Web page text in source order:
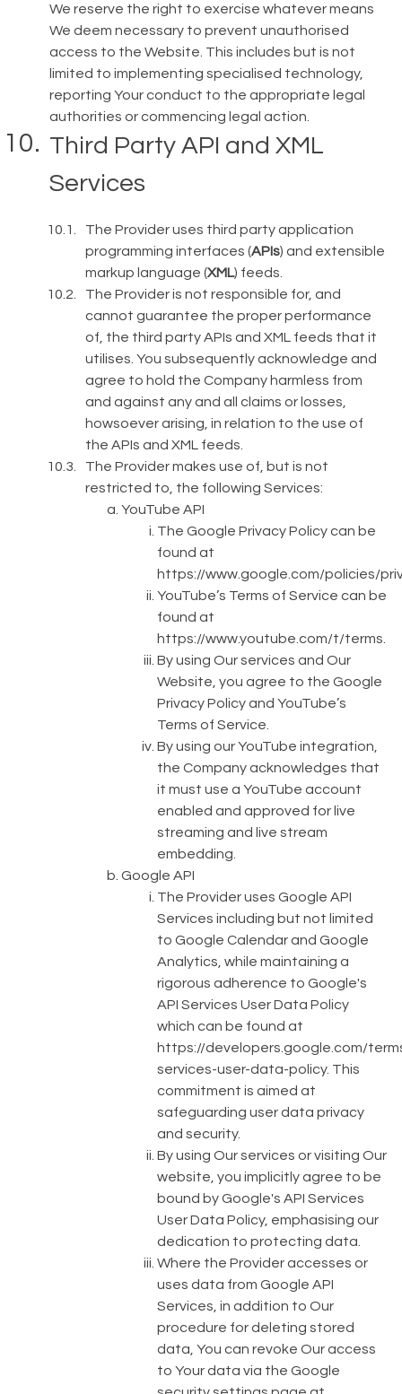
We reserve the right to exercise whatever means
We deem necessary to prevent unauthorised
access to the Website. This includes but is not
limited to implementing specialised technology,
reporting Your conduct to the appropriate legal
authorities or commencing legal action.
Third Party API and XML
Services
The Provider uses third party application
programming interfaces (APIs) and extensible
markup language (XML) feeds.
The Provider is not responsible for, and
cannot guarantee the proper performance
of, the third party APIs and XML feeds that it
utilises. You subsequently acknowledge and
agree to hold the Company harmless from
and against any and all claims or losses,
howsoever arising, in relation to the use of
the APIs and XML feeds.
The Provider makes use of, but is not
restricted to, the following Services:
YouTube API
The Google Privacy Policy can be
found at
https://www.google.com/policies/
YouTube’s Terms of Service can be
found at
https://www.youtube.com/t/terms
By using Our services and Our
Website, you agree to the Google
Privacy Policy and YouTube’s
Terms of Service.
By using our YouTube integration,
the Company acknowledges that
it must use a YouTube account
enabled and approved for live
streaming and live stream
embedding.
Google API
The Provider uses Google API
Services including but not limited
to Google Calendar and Google
Analytics, while maintaining a
rigorous adherence to Google's
API Services User Data Policy
which can be found at
https://developers.google.com/
services-user-data-policy. This
commitment is aimed at
safeguarding user data privacy
and security.
By using Our services or visiting Our
website, you implicitly agree to be
bound by Google's API Services
User Data Policy, emphasising our
dedication to protecting data.
Where the Provider accesses or
uses data from Google API
Services, in addition to Our
procedure for deleting stored
data, You can revoke Our access
to Your data via the Google